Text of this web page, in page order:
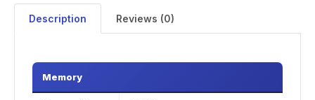
Description Reviews (0)
Memory